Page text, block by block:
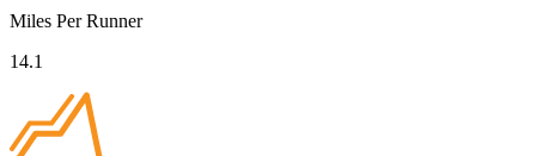
Miles Per Runner
14.1